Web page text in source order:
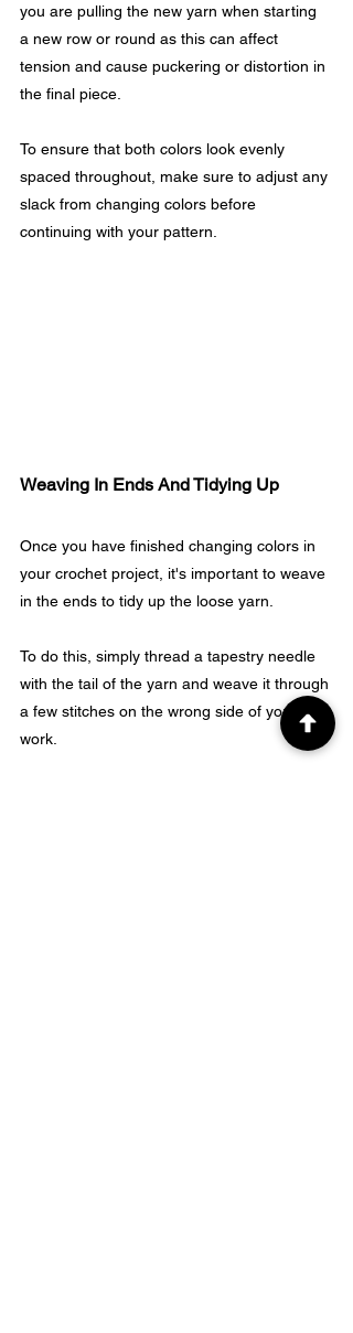
you are pulling the new yarn when starting
a new row or round as this can affect
tension and cause puckering or distortion in
the final piece.
To ensure that both colors look evenly
spaced throughout, make sure to adjust any
slack from changing colors before
continuing with your pattern.
Weaving In Ends And Tidying Up
Once you have finished changing colors in
your crochet project, it's important to weave
in the ends to tidy up the loose yarn.
To do this, simply thread a tapestry needle
with the tail of the yarn and weave it through
a few stitches on the wrong side of your
work.